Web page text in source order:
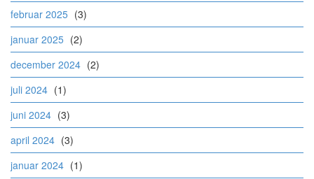
februar 2025 (3)
januar 2025 (2)
december 2024 (2)
juli 2024 (1)
juni 2024 (3)
april 2024 (3)
januar 2024 (1)